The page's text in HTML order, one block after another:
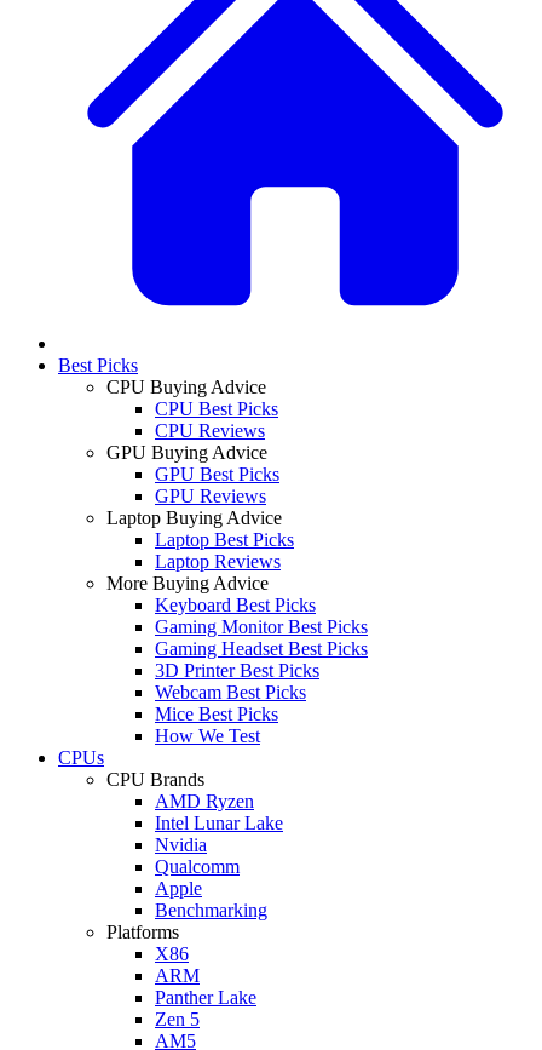
Best Picks
CPU Buying Advice
CPU Best Picks
CPU Reviews
GPU Buying Advice
GPU Best Picks
GPU Reviews
Laptop Buying Advice
Laptop Best Picks
Laptop Reviews
More Buying Advice
Keyboard Best Picks
Gaming Monitor Best Picks
Gaming Headset Best Picks
3D Printer Best Picks
Webcam Best Picks
Mice Best Picks
How We Test
CPUs
CPU Brands
AMD Ryzen
Intel Lunar Lake
Nvidia
Qualcomm
Apple
Benchmarking
Platforms
X86
ARM
Panther Lake
Zen 5
AM5